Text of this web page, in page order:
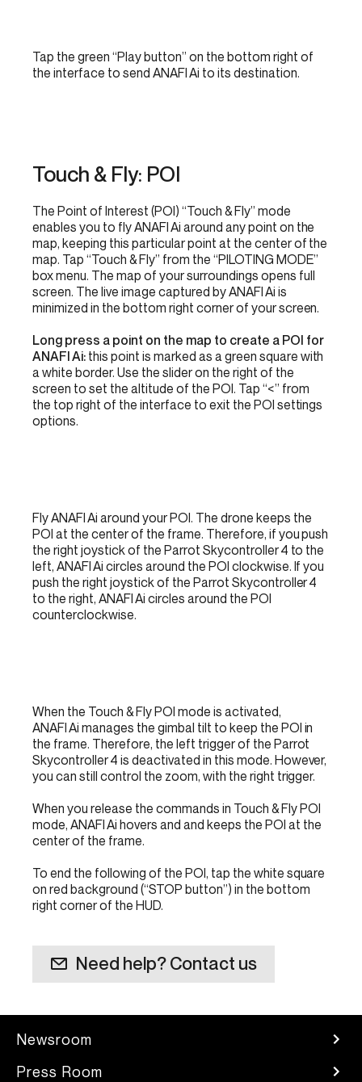
Tap the green “Play button” on the bottom right of
the interface to send ANAFI Ai to its destination.
Touch & Fly: POI
The Point of Interest (POI) “Touch & Fly” mode
enables you to fly ANAFI Ai around any point on the
map, keeping this particular point at the center of the
map. Tap “Touch & Fly” from the “PILOTING MODE”
box menu. The map of your surroundings opens full
screen. The live image captured by ANAFI Ai is
minimized in the bottom right corner of your screen.
Long press a point on the map to create a POI for
ANAFI Ai:this point is marked as a green square with
a white border. Use the slider on the right of the
screen to set the altitude of the POI. Tap “<” from
the top right of the interface to exit the POI settings
options.
Fly ANAFI Ai around your POI. The drone keeps the
POI at the center of the frame. Therefore, if you push
the right joystick of the Parrot Skycontroller 4 to the
left, ANAFI Ai circles around the POI clockwise. If you
push the right joystick of the Parrot Skycontroller 4
to the right, ANAFI Ai circles around the POI
counterclockwise.
When the Touch & Fly POI mode is activated,
ANAFI Ai manages the gimbal tilt to keep the POI in
the frame. Therefore, the left trigger of the Parrot
Skycontroller 4 is deactivated in this mode. However,
you can still control the zoom, with the right trigger.
When you release the commands in Touch & Fly POI
mode, ANAFI Ai hovers and and keeps the POI at the
center of the frame.
To end the following of the POI, tap the white square
on red background (“STOP button”) in the bottom
right corner of the HUD.
Need help? Contact us
Newsroom
Press Room